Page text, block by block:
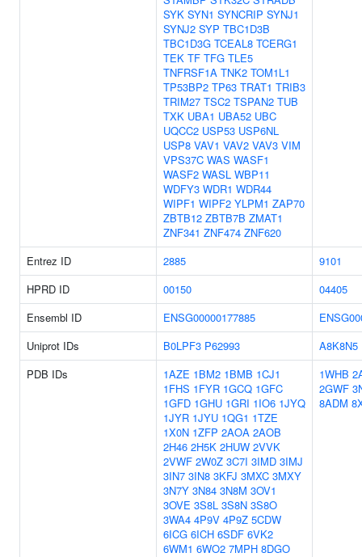
SYK SYN1 SYNCRIP SYNJ1
SYNJ2 SYP TBC1D3B
TBC1D3G TCEAL8 TCERG1
TEK TF TFG TLE5
TNFRSF1A TNK2 TOM1L1
TP53BP2 TP63 TRAT1 TRIB3
TRIM27 TSC2 TSPAN2 TUB
TXK UBA1 UBA52 UBC
UQCC2 USP53 USP6NL
USP8 VAV1 VAV2 VAV3 VIM
VPS37C WAS WASF1
WASF2 WASL WBP11
WDFY3 WDR1 WDR44
WIPF1 WIPF2 YLPM1 ZAP70
ZBTB12 ZBTB7B ZMAT1
ZNF341 ZNF474 ZNF620
Entrez ID
2885
9101
HPRD ID
00150
04405
Ensembl ID
ENSG00000177885
Uniprot IDs
B0LPF3 P62993 A8K8N5
PDB IDs
1AZE 1BM2 1BMB 1CJ1
1FHS 1FYR 1GCQ 1GFC
1GFD 1GHU 1GRI 1IO6 1JYQ
1JYR 1JYU 1QG1 1TZE
1X0N 1ZFP 2AOA 2AOB
2H46 2H5K 2HUW 2VVK
2VWF 2W0Z 3C7I 3IMD 3IMJ
3IN7 3IN8 3KFJ 3MXC 3MXY
3N7Y 3N84 3N8M 3OV1
3OVE 3S8L 3S8N 3S8O
3WA4 4P9V 4P9Z 5CDW
6ICG 6ICH 6SDF 6VK2
6WM1 6WO2 7MPH 8DGO
1WHB
2GWF
8ADM